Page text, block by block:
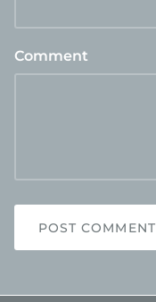
Comment
POST COMMENT